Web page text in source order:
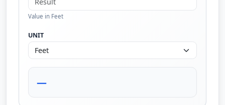
Value in Feet
UNIT
—